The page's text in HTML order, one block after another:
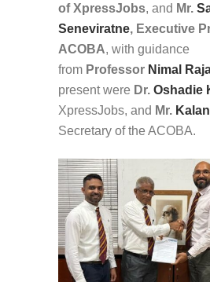
of XpressJobs, and Mr.
Seneviratne, Executive
ACOBA, with guidance
from Professor Nimal
present were Dr. Oshadie
XpressJobs, and Mr.
Secretary of the ACOBA.